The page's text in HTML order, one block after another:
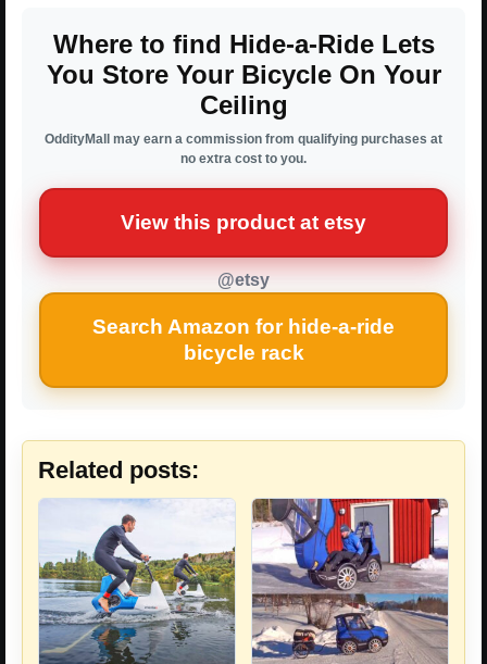
Where to find Hide-a-Ride Lets
You Store Your Bicycle On Your
Ceiling
OddityMall may earn a commission from qualifying purchases at
no extra cost to you.
View this product at etsy
@etsy
Search Amazon for hide-a-ride
bicycle rack
Related posts: